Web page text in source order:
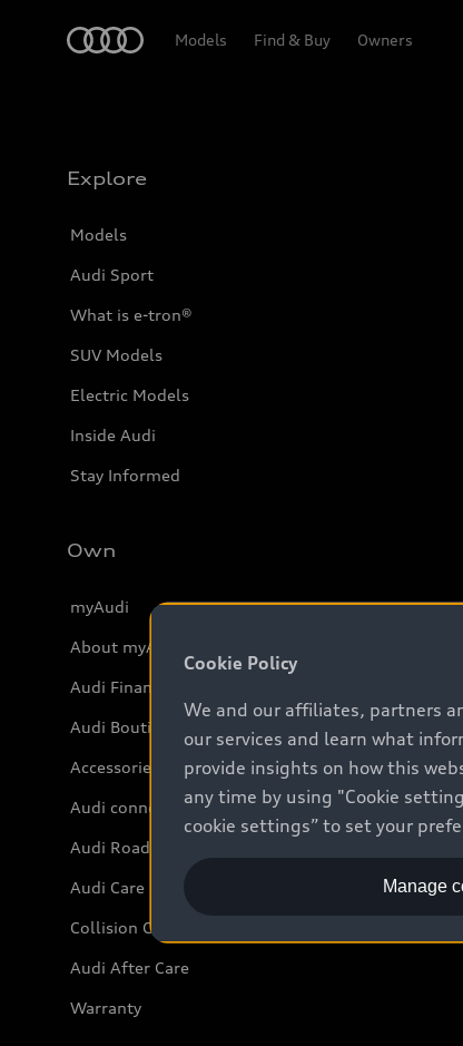
Models Find & Buy Owners
Explore
Models
Audi Sport
What is e-tron®
SUV Models
Electric Models
Inside Audi
Stay Informed
Own
myAudi
About myAudi
Audi Financial Services
Audi Boutique
Accessories
Audi connect
Audi Roadside Assistance
Audi Care
Collision Centres
Audi After Care
Warranty
Cookie Policy
We and our affiliates, partners
our services and learn what
provide insights on how this
any time by using "Cookie
cookie settings” to set your
Manage